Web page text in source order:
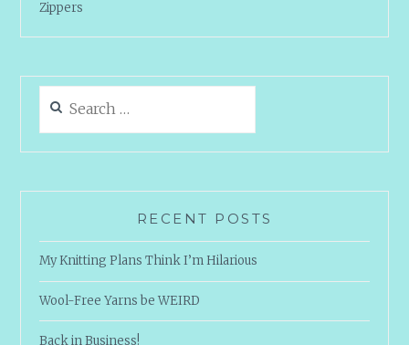
Zippers
for:
RECENT POSTS
My Knitting Plans Think I’m Hilarious
Wool-Free Yarns be WEIRD
Back in Business!